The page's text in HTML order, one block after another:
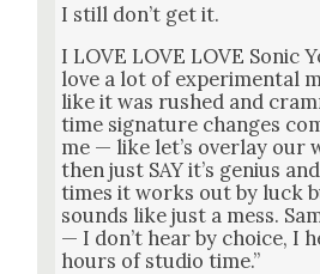
I still don’t get it.
I LOVE LOVE LOVE Son­ic
love a lot of exper­i­men­tal
like it was rushed and
time sig­na­ture changes
me — like let’s over­lay our
then just SAY it’s genius
times it works out by luck
sounds like just a mess.
— I don’t hear by choice, I
hours of stu­dio time.”